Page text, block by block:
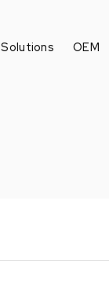
Solutions OEM